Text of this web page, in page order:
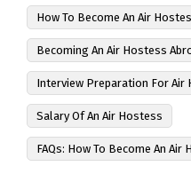
How To Become An Air
Becoming An Air Hostess
Interview Preparation For Air
Salary Of An Air Hostess
FAQs: How To Become An Air